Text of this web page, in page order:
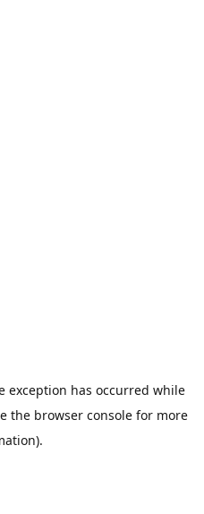
exception has occurred while
the browser consolefor more